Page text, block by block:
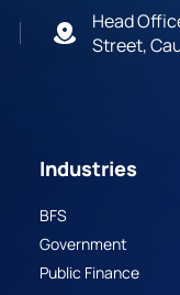
Head
Street,
Industries
BFS
Government
Public Finance